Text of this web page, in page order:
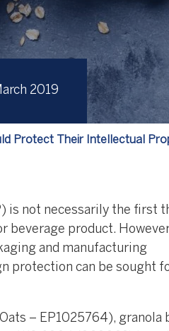
2019
Protect Their Intellectual
is not necessarily the first
beverage product.
and manufacturing
protection can be sought
– EP1025764), granola